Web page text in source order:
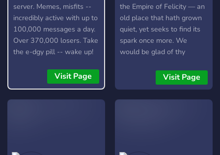
server. Memes, misfits --
incredibly active with up to
100,000 messages a day.
Over 370,000 losers. Take
the e-dgy pill -- wake up!
Visit Page
the Empire of Felicity — an
old place that hath grown
quiet, yet seeks to find its
spark once more. We
would be glad of thy
and cheer back to our
server. Here you will find:
🕸️ A kindly place to speak
Visit Page